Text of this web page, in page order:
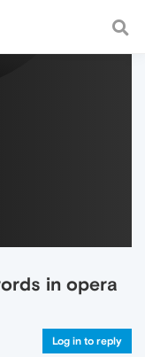
fast and
in opera
Log in to reply